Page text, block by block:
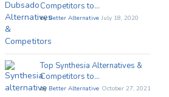
Competitors to…
byBetter Alternative July 18, 2020
Top Synthesia Alternatives &
Competitors to…
by Better Alternative October 27, 2021